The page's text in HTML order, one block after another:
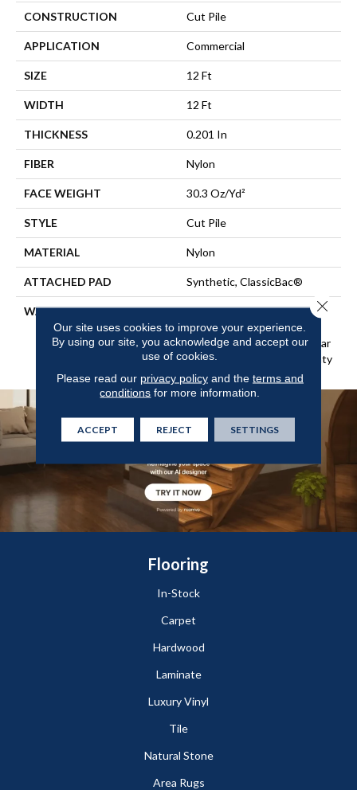
CONSTRUCTION Cut Pile
APPLICATION Commercial
SIZE 12 Ft
WIDTH 12 Ft
THICKNESS 0.201 In
FIBER Nylon
FACE WEIGHT 30.3 Oz/yd²
STYLE Cut Pile
MATERIAL Nylon
ATTACHED PAD Synthetic, ClassicBac®
WARRANTY
10 Year Commercial Limited
Warranty For Classicbac
Products, Broadloom 10 Year
Commercial Limited Warranty
Flooring
In-Stock
Carpet
Hardwood
Laminate
Luxury Vinyl
Tile
Natural Stone
Area Rugs
Our site uses cookies to improve your experience.
By using our site, you acknowledge and accept our
use of cookies.
Please read our privacy policyand the terms and
conditions for more information.
ACCEPT REJECT SETTINGS
Close